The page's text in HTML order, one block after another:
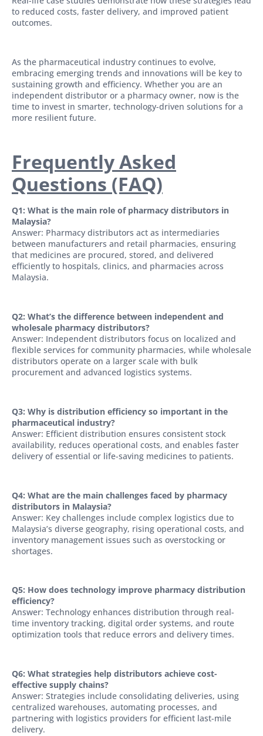
to reduced costs, faster delivery, and improved patient
outcomes.
As the pharmaceutical industry continues to evolve,
embracing emerging trends and innovations will be key to
sustaining growth and efficiency. Whether you are an
independent distributor or a pharmacy owner, now is the
time to invest in smarter, technology-driven solutions for a
more resilient future.
Frequently Asked
Questions (FAQ)
Q1: What is the main role of pharmacy distributors in
Malaysia?
Answer: Pharmacy distributors act as intermediaries
between manufacturers and retail pharmacies, ensuring
that medicines are procured, stored, and delivered
efficiently to hospitals, clinics, and pharmacies across
Malaysia.
Q2: What’s the difference between independent and
wholesale pharmacy distributors?
Answer: Independent distributors focus on localized and
flexible services for community pharmacies, while wholesale
distributors operate on a larger scale with bulk
procurement and advanced logistics systems.
Q3: Why is distribution efficiency so important in the
pharmaceutical industry?
Answer: Efficient distribution ensures consistent stock
availability, reduces operational costs, and enables faster
delivery of essential or life-saving medicines to patients.
Q4: What are the main challenges faced by pharmacy
distributors in Malaysia?
Answer: Key challenges include complex logistics due to
Malaysia’s diverse geography, rising operational costs, and
inventory management issues such as overstocking or
shortages.
Q5: How does technology improve pharmacy distribution
efficiency?
Answer: Technology enhances distribution through real-
time inventory tracking, digital order systems, and route
optimization tools that reduce errors and delivery times.
Q6: What strategies help distributors achieve cost-
effective supply chains?
Answer: Strategies include consolidating deliveries, using
centralized warehouses, automating processes, and
partnering with logistics providers for efficient last-mile
delivery.